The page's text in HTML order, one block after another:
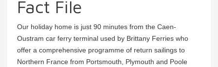
Fact File
Our holiday home is just 90 minutes from the Caen-
Oustram car ferry terminal used by Brittany Ferries who
offer a comprehensive programme of return sailings to
Northern France from Portsmouth, Plymouth and Poole